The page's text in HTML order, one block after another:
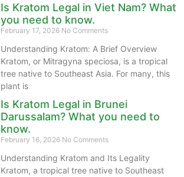
Is Kratom Legal in Viet Nam? What
you need to know.
February 17, 2026 No Comments
Understanding Kratom: A Brief Overview
Kratom, or Mitragyna speciosa, is a tropical
tree native to Southeast Asia. For many, this
plant is
Is Kratom Legal in Brunei
Darussalam? What you need to
know.
February 16, 2026 No Comments
Understanding Kratom and Its Legality
Kratom, a tropical tree native to Southeast